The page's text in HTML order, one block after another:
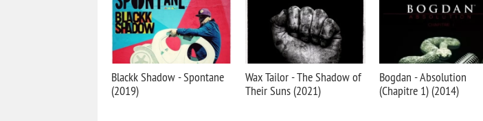
Blackk Shadow - Spontane
(2019)
Wax Tailor - The Shadow of
Their Suns (2021)
Bogdan - Absolution
(Chapitre 1) (2014)